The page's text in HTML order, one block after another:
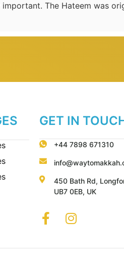
The Hateem was
GET IN
+44 7898 671310
450 Bath Rd,
UB7 0EB, UK